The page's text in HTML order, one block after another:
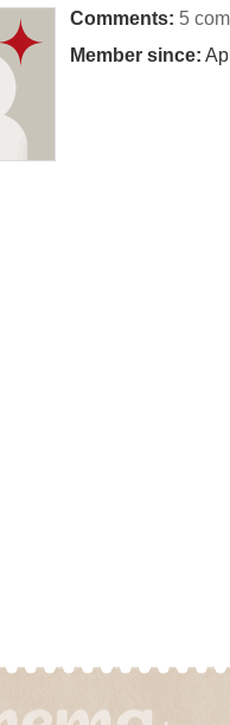
Comments: 5
Member since: